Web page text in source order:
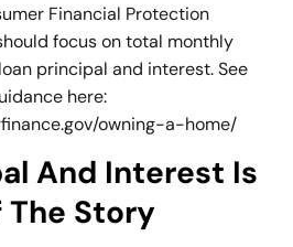
Financial Protection
focus on total monthly
principal and interest. See
here:
owning-a-home/
And Interest Is
The Story